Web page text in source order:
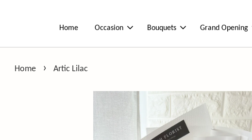
Home Occasion Bouquets Grand Opening
Home › Artic Lilac